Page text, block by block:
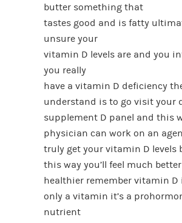
butter something that
tastes good and is fatty
unsure your
vitamin D levels are and you
you really
have a vitamin D deficiency
understand is to go visit your
supplement D panel and this
physician can work on an
truly get your vitamin D levels
this way you’ll feel much
healthier remember vitamin D
only a vitamin it’s a
nutrient